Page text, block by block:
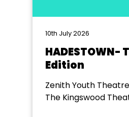
10th July 2026
HADESTOWN- Teen
Edition
Zenith Youth
The Kingswood